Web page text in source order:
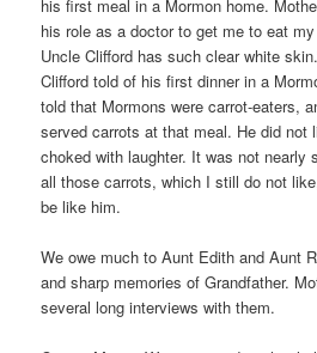
his first meal in a Mormon home.
his role as a doctor to get me to eat
Uncle Clifford has such clear white
Clifford told of his first dinner in a
told that Mormons were carrot-eaters,
served carrots at that meal. He did not
choked with laughter. It was not nearly
all those carrots, which I still do not
be like him.
We owe much to Aunt Edith and Aunt
and sharp memories of Grandfather.
several long interviews with them.